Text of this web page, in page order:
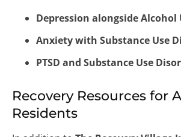
Depression alongside Alcohol
Anxiety with Substance Use
PTSD and Substance Use
Recovery Resources for
Residents